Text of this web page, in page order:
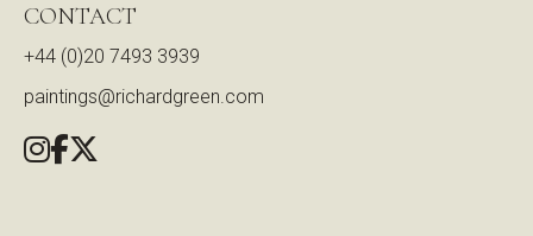
CONTACT
+44 (0)20 7493 3939
paintings@richardgreen.com